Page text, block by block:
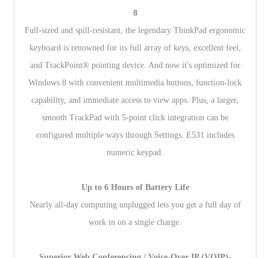
8
Full-sized and spill-resistant, the legendary ThinkPad ergonomic
keyboard is renowned for its full array of keys, excellent feel,
and TrackPoint® pointing device. And now it's optimized for
Windows 8 with convenient multimedia buttons, function-lock
capability, and immediate access to view apps. Plus, a larger,
smooth TrackPad with 5-point click integration can be
configured multiple ways through Settings. E531 includes
numeric keypad.
Up to 6 Hours of Battery Life
Nearly all-day computing unplugged lets you get a full day of
work in on a single charge.